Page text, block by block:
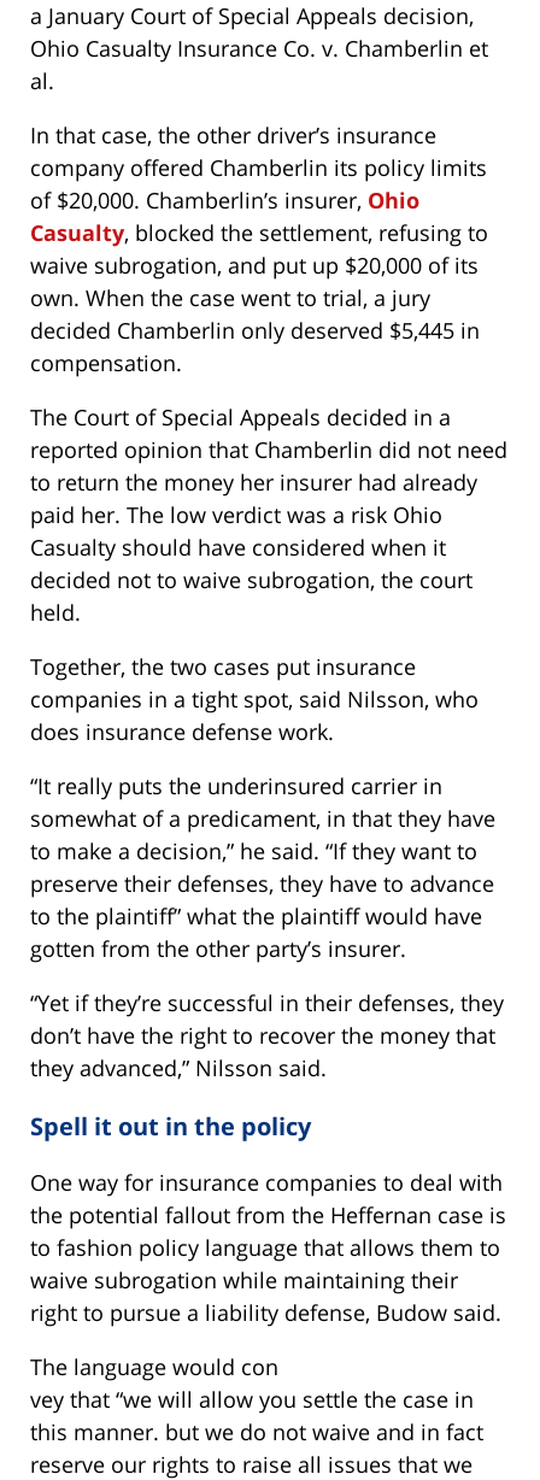
a January Court of Special Appeals decision,
Ohio Casualty Insurance Co. v. Chamberlin et
al.
In that case, the other driver’s insurance
company offered Chamberlin its policy limits
of $20,000. Chamberlin’s insurer, Ohio
Casualty, blocked the settlement, refusing to
waive subrogation, and put up $20,000 of its
own. When the case went to trial, a jury
decided Chamberlin only deserved $5,445 in
compensation.
The Court of Special Appeals decided in a
reported opinion that Chamberlin did not need
to return the money her insurer had already
paid her. The low verdict was a risk Ohio
Casualty should have considered when it
decided not to waive subrogation, the court
held.
Together, the two cases put insurance
companies in a tight spot, said Nilsson, who
does insurance defense work.
“It really puts the underinsured carrier in
somewhat of a predicament, in that they have
to make a decision,” he said. “If they want to
preserve their defenses, they have to advance
to the plaintiff” what the plaintiff would have
gotten from the other party’s insurer.
“Yet if they’re successful in their defenses, they
don’t have the right to recover the money that
they advanced,” Nilsson said.
Spell it out in the policy
One way for insurance companies to deal with
the potential fallout from the Heffernan case is
to fashion policy language that allows them to
waive subrogation while maintaining their
right to pursue a liability defense, Budow said.
The language would con
vey that “we will allow you settle the case in
this manner. but we do not waive and in fact
reserve our rights to raise all issues that we